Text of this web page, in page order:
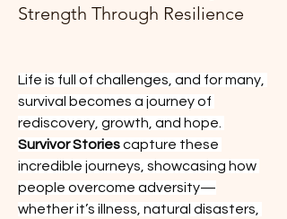
Strength Through Resilience
Life is full of challenges, and for many,
survival becomes a journey of
Survivor Stories capture these
incredible journeys, showcasing how
people overcome adversity—
whether it’s illness, natural disasters,